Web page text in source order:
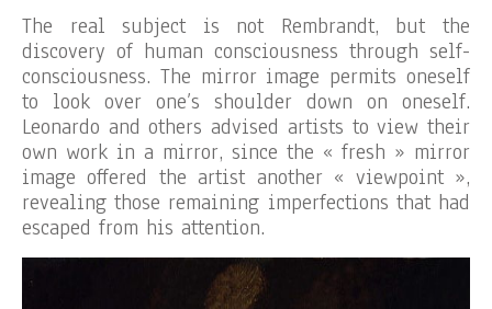
The real subject is not Rembrandt, but the
discovery of human consciousness through self-
consciousness. The mirror image permits oneself
to look over one’s shoulder down on oneself.
Leonardo and others advised artists to view their
own work in a mirror, since the « fresh » mirror
image offered the artist another « viewpoint »,
revealing those remaining imperfections that had
escaped from his attention.